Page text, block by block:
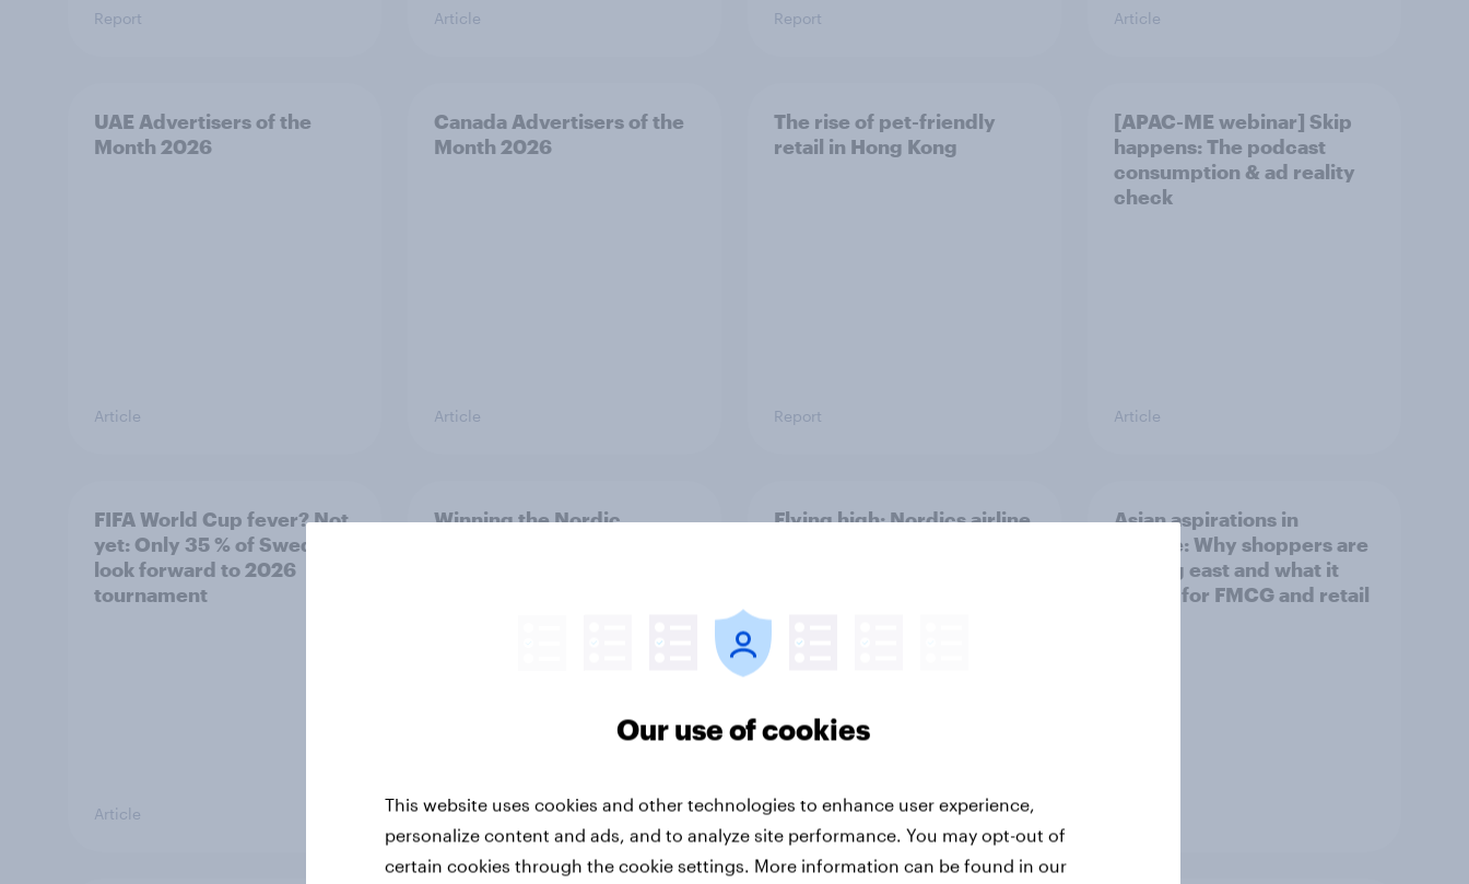
Report Article Report Article
UAE Advertisers of the
Month 2026
Article
Canada Advertisers of the
Month 2026
Article
The rise of pet-friendly
retail in Hong Kong
Report
[APAC-ME webinar] Skip
happens: The podcast
consumption & ad reality
check
Article
FIFA World Cup fever? Not
yet: Only 35 % of Swedes
look forward to 2026
tournament
Article
Winning the Nordic
Article
Flying high: Nordics airline
Report
Asian aspirations in
Europe: Why shoppers are
looking east and what it
means for FMCG and retail
Our use of cookies
This website uses cookies and other technologies to enhance user experience,
personalize content and ads, and to analyze site performance. You may opt-out of
certain cookies through the cookie settings. More information can be found in our